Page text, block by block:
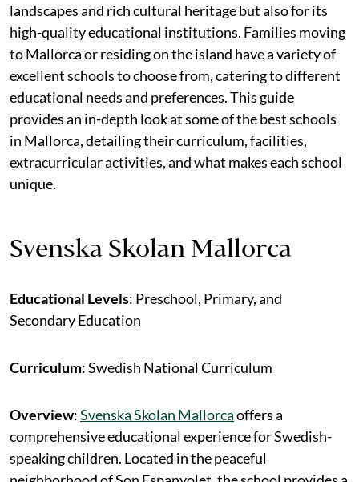
landscapes and rich cultural heritage but also for its
high-quality educational institutions. Families moving
to Mallorca or residing on the island have a variety of
excellent schools to choose from, catering to different
educational needs and preferences. This guide
provides an in-depth look at some of the best schools
in Mallorca, detailing their curriculum, facilities,
extracurricular activities, and what makes each school
unique.
Svenska Skolan Mallorca
Educational Levels: Preschool, Primary, and
Secondary Education
Curriculum: Swedish National Curriculum
Overview:Svenska Skolan Mallorcaoffers a
comprehensive educational experience for Swedish-
speaking children. Located in the peaceful